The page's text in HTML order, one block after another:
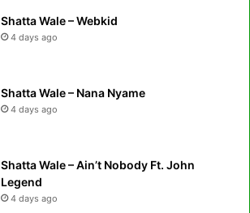
Shatta Wale – Webkid
4 days ago
Shatta Wale – Nana Nyame
4 days ago
Shatta Wale – Ain’t Nobody Ft. John
Legend
4 days ago